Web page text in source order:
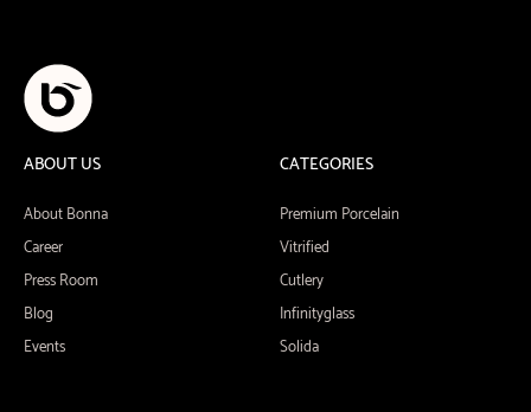
ABOUT US
About Bonna
Career
Press Room
Blog
Events
CATEGORIES
Premium Porcelain
Vitrified
Cutlery
Infinityglass
Solida